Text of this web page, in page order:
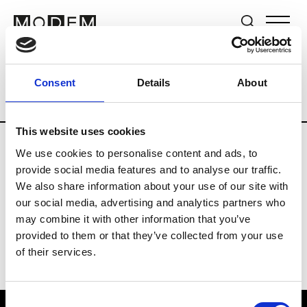
Consent Details About
This website uses cookies
We use cookies to personalise content and ads, to
provide social media features and to analyse our traffic.
We also share information about your use of our site with
our social media, advertising and analytics partners who
may combine it with other information that you’ve
provided to them or that they’ve collected from your use
of their services.
Brands Tradeshows & Fashion Weeks
Country Lebanon Women’s RTW
B
Bokja